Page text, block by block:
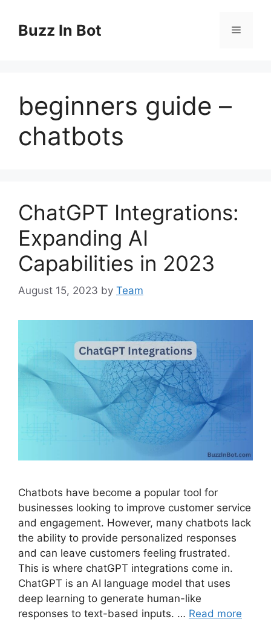
contentBuzz In Bot Menu
beginners guide –
chatbots
ChatGPT Integrations:
Expanding AI
Capabilities in 2023
August 15, 2023 by Team
Chatbots have become a popular tool for
businesses looking to improve customer service
and engagement. However, many chatbots lack
the ability to provide personalized responses
and can leave customers feeling frustrated.
This is where chatGPT integrations come in.
ChatGPT is an AI language model that uses
deep learning to generate human-like
responses to text-based inputs. … Read more